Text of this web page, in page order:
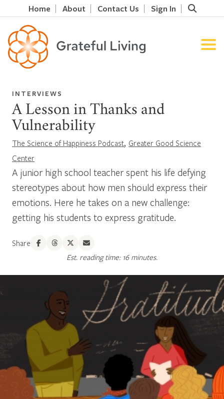
Home About Contact Us Sign In
INTERVIEWS
A Lesson in Thanks and
Vulnerability
The Science of Happiness Podcast, Greater Good Science
Center
A junior high school teacher spent his life defying
stereotypes about how men should express their
emotions. Here he takes on a new challenge:
getting his students to express gratitude.
Share
Est. reading time: 16 minutes.